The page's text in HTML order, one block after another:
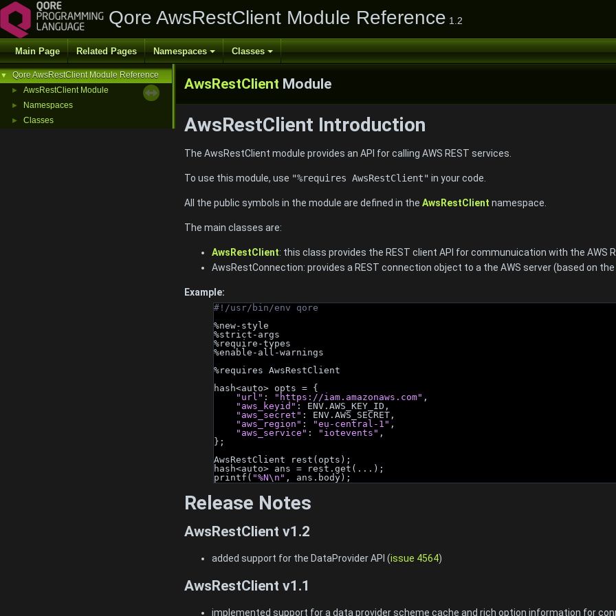
Qore AwsRestClient Module Reference 1.2
Main Page Related Pages Namespaces Classes
▼ Qore AwsRestClient Module Reference
► AwsRestClient Module
► Namespaces
► Classes
AwsRestClient Module
AwsRestClient Introduction
The AwsRestClient module provides an API for calling AWS REST services.
To use this module, use "%requires AwsRestClient" in your code.
All the public symbols in the module are defined in the AwsRestClient namespace.
The main classes are:
AwsRestClient: this class provides the REST client API for communuication with the
AwsRestConnection: provides a REST connection object to a the AWS server (based on the
Example:
#!/usr/bin/env qore
%new-style
%strict-args
%require-types
%enable-all-warnings
%requires AwsRestClient
hash<auto> opts = {
"url" : "https://iam.amazonaws.com" ,
"aws_keyid" : ENV.AWS_KEY_ID,
"aws_secret" : ENV.AWS_SECRET,
"aws_region" : "eu-central-1" ,
"aws_service" : "iotevents" ,
};
AwsRestClient rest(opts);
hash<auto> ans = rest.get(...);
printf( "%N\n" , ans.body);
Release Notes
AwsRestClient v1.2
added support for the DataProvider API (issue 4564)
AwsRestClient v1.1
implemented support for a data provider scheme cache and rich option information for